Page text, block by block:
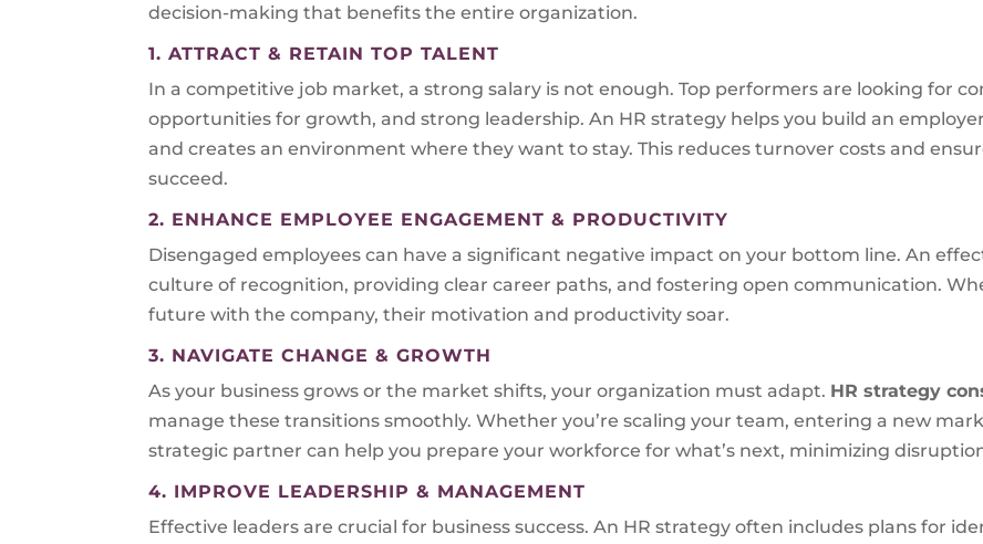
decision-making that benefits the entire organization.
1. ATTRACT & RETAIN TOP TALENT
In a competitive job market, a strong salary is not enough. Top performers are looking for
opportunities for growth, and strong leadership. An HR strategy helps you build an
and creates an environment where they want to stay. This reduces turnover costs and
succeed.
2. ENHANCE EMPLOYEE ENGAGEMENT & PRODUCTIVITY
Disengaged employees can have a significant negative impact on your bottom line. An
culture of recognition, providing clear career paths, and fostering open communication.
future with the company, their motivation and productivity soar.
3. NAVIGATE CHANGE & GROWTH
As your business grows or the market shifts, your organization must adapt. HR strategy
manage these transitions smoothly. Whether you’re scaling your team, entering a new
strategic partner can help you prepare your workforce for what’s next, minimizing
4. IMPROVE LEADERSHIP & MANAGEMENT
Effective leaders are crucial for business success. An HR strategy often includes plans for